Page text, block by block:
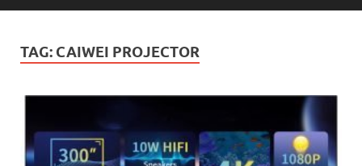
TAG: CAIWEI PROJECTOR